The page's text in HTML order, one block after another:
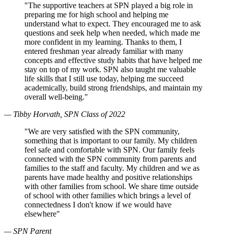
"The supportive teachers at SPN played a big role in
preparing me for high school and helping me
understand what to expect. They encouraged me to ask
questions and seek help when needed, which made me
more confident in my learning. Thanks to them, I
entered freshman year already familiar with many
concepts and effective study habits that have helped me
stay on top of my work. SPN also taught me valuable
life skills that I still use today, helping me succeed
academically, build strong friendships, and maintain my
overall well-being."
— Tibby Horvath, SPN Class of 2022
"We are very satisfied with the SPN community,
something that is important to our family. My children
feel safe and comfortable with SPN. Our family feels
connected with the SPN community from parents and
families to the staff and faculty. My children and we as
parents have made healthy and positive relationships
with other families from school. We share time outside
of school with other families which brings a level of
connectedness I don't know if we would have
elsewhere"
— SPN Parent